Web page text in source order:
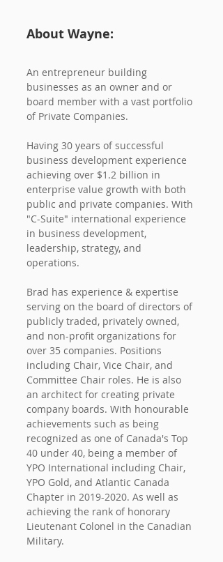
About Wayne:
An entrepreneur building
businesses as an owner and or
board member with a vast portfolio
of Private Companies.
Having 30 years of successful
business development experience
achieving over $1.2 billion in
enterprise value growth with both
public and private companies. With
"C-Suite" international experience
in business development,
leadership, strategy, and
operations.
Brad has experience & expertise
serving on the board of directors of
publicly traded, privately owned,
and non-profit organizations for
over 35 companies. Positions
including Chair, Vice Chair, and
Committee Chair roles. He is also
an architect for creating private
company boards. With honourable
achievements such as being
recognized as one of Canada's Top
40 under 40, being a member of
YPO International including Chair,
YPO Gold, and Atlantic Canada
Chapter in 2019-2020. As well as
achieving the rank of honorary
Lieutenant Colonel in the Canadian
Military.